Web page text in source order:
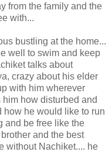
from the family and the
with...
bustling at the home...
well to swim and keep
talks about
crazy about his elder
with him wherever
how disturbed and
how he would like to run
and be free like the
and the best
without Nachiket.... he